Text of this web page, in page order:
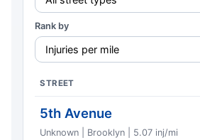
Rank by
STREET
5th Avenue
Unknown | Brooklyn | 5.07 inj/mi